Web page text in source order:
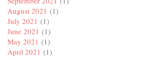
August 2021 (1)
July 2021 (1)
June 2021 (1)
May 2021 (1)
April 2021 (1)